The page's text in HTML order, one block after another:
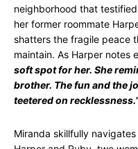
neighborhood that
her former roommate
shatters the fragile peace
maintain. As Harper notes
soft spot for her. She
brother. The fun and the
teetered on
Miranda skillfully